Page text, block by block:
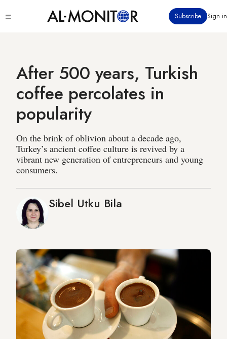
to
Subscribe Sign in
After 500 years, Turkish
coffee percolates in
popularity
On the brink of oblivion about a decade ago,
Turkey’s ancient coffee culture is revived by a
vibrant new generation of entrepreneurs and young
consumers.
Sibel Utku Bila